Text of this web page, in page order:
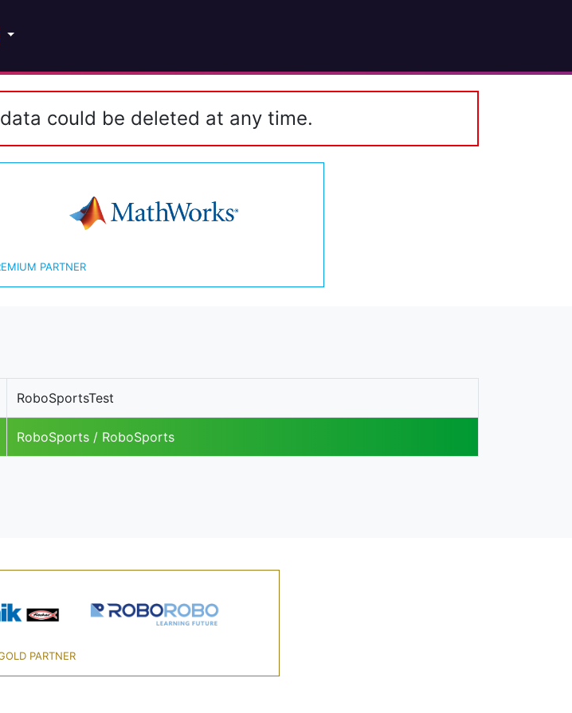
could be deleted at any time.
PARTNER
RoboSportsTest
RoboSports / RoboSports
PARTNER